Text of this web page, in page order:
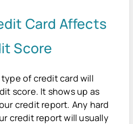
Card Affects
Score
of credit card will
score. It shows up as
credit report. Any hard
credit report will usually